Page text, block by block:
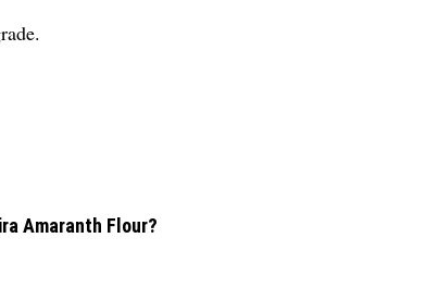
Amaranth Flour?